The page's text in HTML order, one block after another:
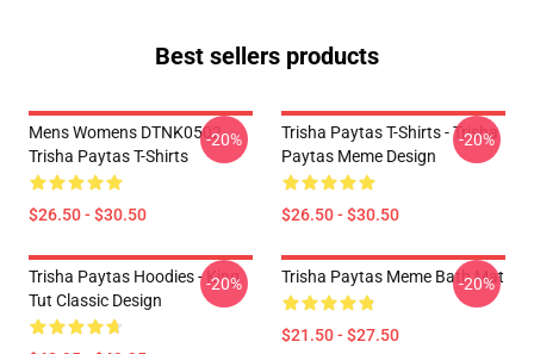
Best sellers products
Mens Womens DTNK0502
Trisha Paytas T-Shirts
$26.50 - $30.50
-20%
Trisha Paytas T-Shirts - Trisha
Paytas Meme Design
$26.50 - $30.50
-20%
Trisha Paytas Hoodies - King
Tut Classic Design
-20% Trisha Paytas Meme Bath Mat
$21.50 - $27.50
-20%